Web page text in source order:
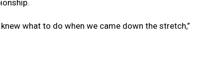
what to do when we came down the stretch,”